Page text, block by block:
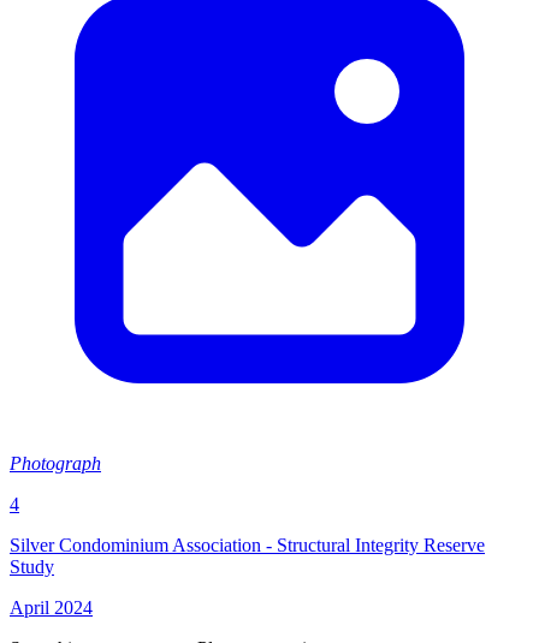
Photograph
4
Silver Condominium Association - Structural Integrity Reserve
Study
April 2024